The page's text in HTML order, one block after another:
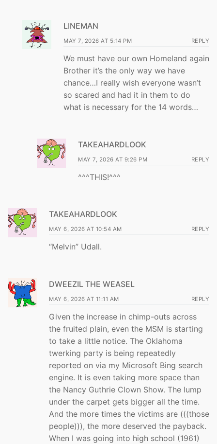
LINEMAN
MAY 7, 2026 AT 5:14 PM REPLY
We must have our own Homeland again
Brother it’s the only way we have
chance…I really wish everyone wasn’t
so scared and had it in them to do
what is necessary for the 14 words…
TAKEAHARDLOOK
MAY 7, 2026 AT 9:26 PM REPLY
^^^THIS!^^^
TAKEAHARDLOOK
MAY 6, 2026 AT 10:54 AM REPLY
“Melvin” Udall.
DWEEZIL THE WEASEL
MAY 6, 2026 AT 11:11 AM REPLY
Given the increase in chimp-outs across
the fruited plain, even the MSM is starting
to take a little notice. The Oklahoma
twerking party is being repeatedly
reported on via my Microsoft Bing search
engine. It is even taking more space than
the Nancy Guthrie Clown Show. The lump
under the carpet gets bigger all the time.
And the more times the victims are (((those
people))), the more deserved the payback.
When I was going into high school (1961)